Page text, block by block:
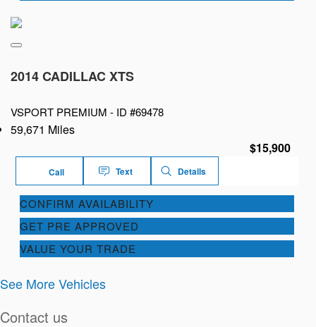
2014 CADILLAC XTS
VSPORT PREMIUM - ID #69478
59,671 Miles
$15,900
Call Text Details
CONFIRM AVAILABILITY
GET PRE APPROVED
VALUE YOUR TRADE
See More Vehicles
Contact us